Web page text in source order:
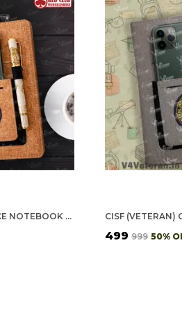
CRPF (VETERAN) OFFICE NOTEBOOK WITH PHONE–CARD POCKET & ELASTIC PEN LOOP (CORK)
₹499 ₹999 50%